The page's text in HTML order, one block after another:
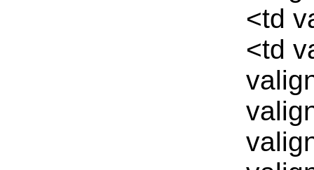
<td
<td